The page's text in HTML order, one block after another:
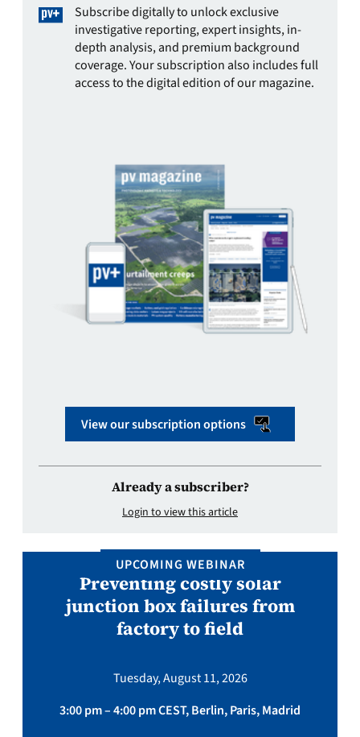
Subscribe digitally to unlock exclusive
investigative reporting, expert insights, in-
depth analysis, and premium background
coverage. Your subscription also includes full
access to the digital edition of our magazine.
View our subscription options
Already a subscriber?
Login to view this article
UPCOMING WEBINAR
Preventing costly solar
junction box failures from
factory to field
Tuesday, August 11, 2026
3:00 pm – 4:00 pm CEST, Berlin, Paris, Madrid